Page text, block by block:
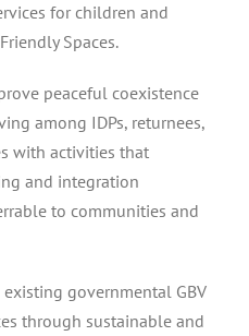
for children and
Spaces.
peaceful coexistence
among IDPs, returnees,
with activities that
and integration
to communities and
governmental GBV
through sustainable and